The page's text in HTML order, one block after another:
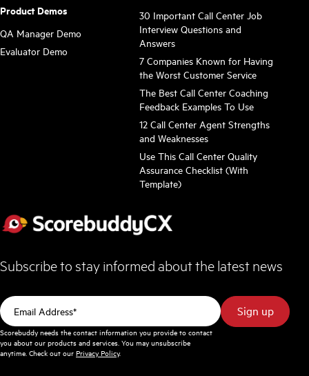
Product Demos
QA Manager Demo
Evaluator Demo
30 Important Call Center Job
Interview Questions and
Answers
7 Companies Known for Having
the Worst Customer Service
The Best Call Center Coaching
Feedback Examples To Use
12 Call Center Agent Strengths
and Weaknesses
Use This Call Center Quality
Assurance Checklist (With
Template)
Subscribe to stay informed about the latest news
Scorebuddy needs the contact information you provide to contact
you about our products and services. You may unsubscribe
anytime. Check out our Privacy Policy.